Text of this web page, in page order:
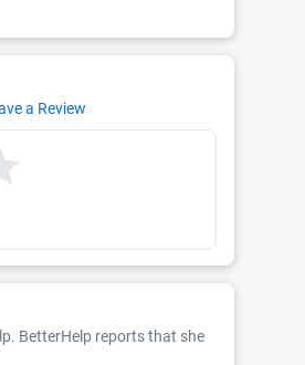
a Review
BetterHelp reports that she